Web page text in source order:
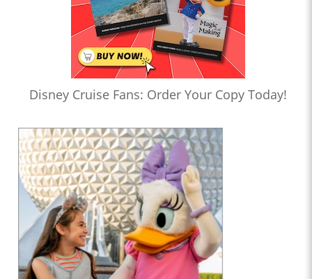
Disney Cruise Fans: Order Your Copy Today!